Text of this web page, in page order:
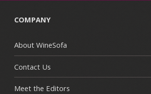
COMPANY
About WineSofa
Contact Us
Meet the Editors